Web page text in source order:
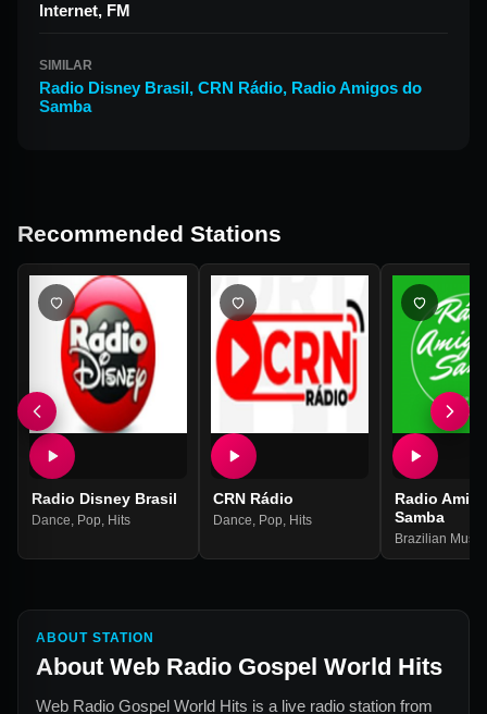
Internet, FM
SIMILAR
Radio Disney Brasil, CRN Rádio, Radio Amigos do
Samba
Recommended Stations
Radio Disney Brasil
Dance Pop Hits
CRN Rádio
Dance Pop Hits
Radio
Samba
Brazilian Music
ABOUT STATION
About Web Radio Gospel World Hits
Web Radio Gospel World Hits is a live radio station from